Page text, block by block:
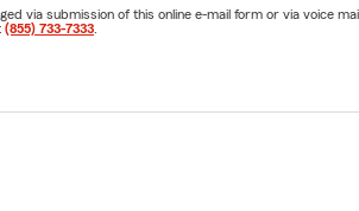
via submission of this online e-mail form or via voice
(855) 733-7333